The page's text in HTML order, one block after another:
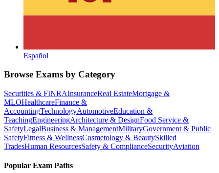
Español
Browse Exams by Category
Securities & FINRAInsuranceReal EstateMortgage &
MLOHealthcareFinance &
AccountingTechnologyAutomotiveEducation &
TeachingEngineeringArchitecture & DesignFood Service &
SafetyLegalBusiness & ManagementMilitaryGovernment & Public
SafetyFitness & WellnessCosmetology & BeautySkilled
TradesHuman ResourcesSafety & ComplianceSecurityAviation
Popular Exam Paths